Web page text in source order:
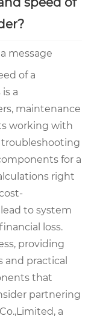
message
of a
a
maintenance
working with
troubleshooting
for a
right
to system
loss.
providing
and practical
that
partnering
a